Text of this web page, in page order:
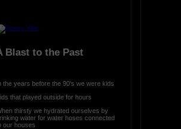
Blast to the Past
the years before the 90's we were kids
that played outside for hours
thirsty we hydrated ourselves by
water for water hoses connected
our houses